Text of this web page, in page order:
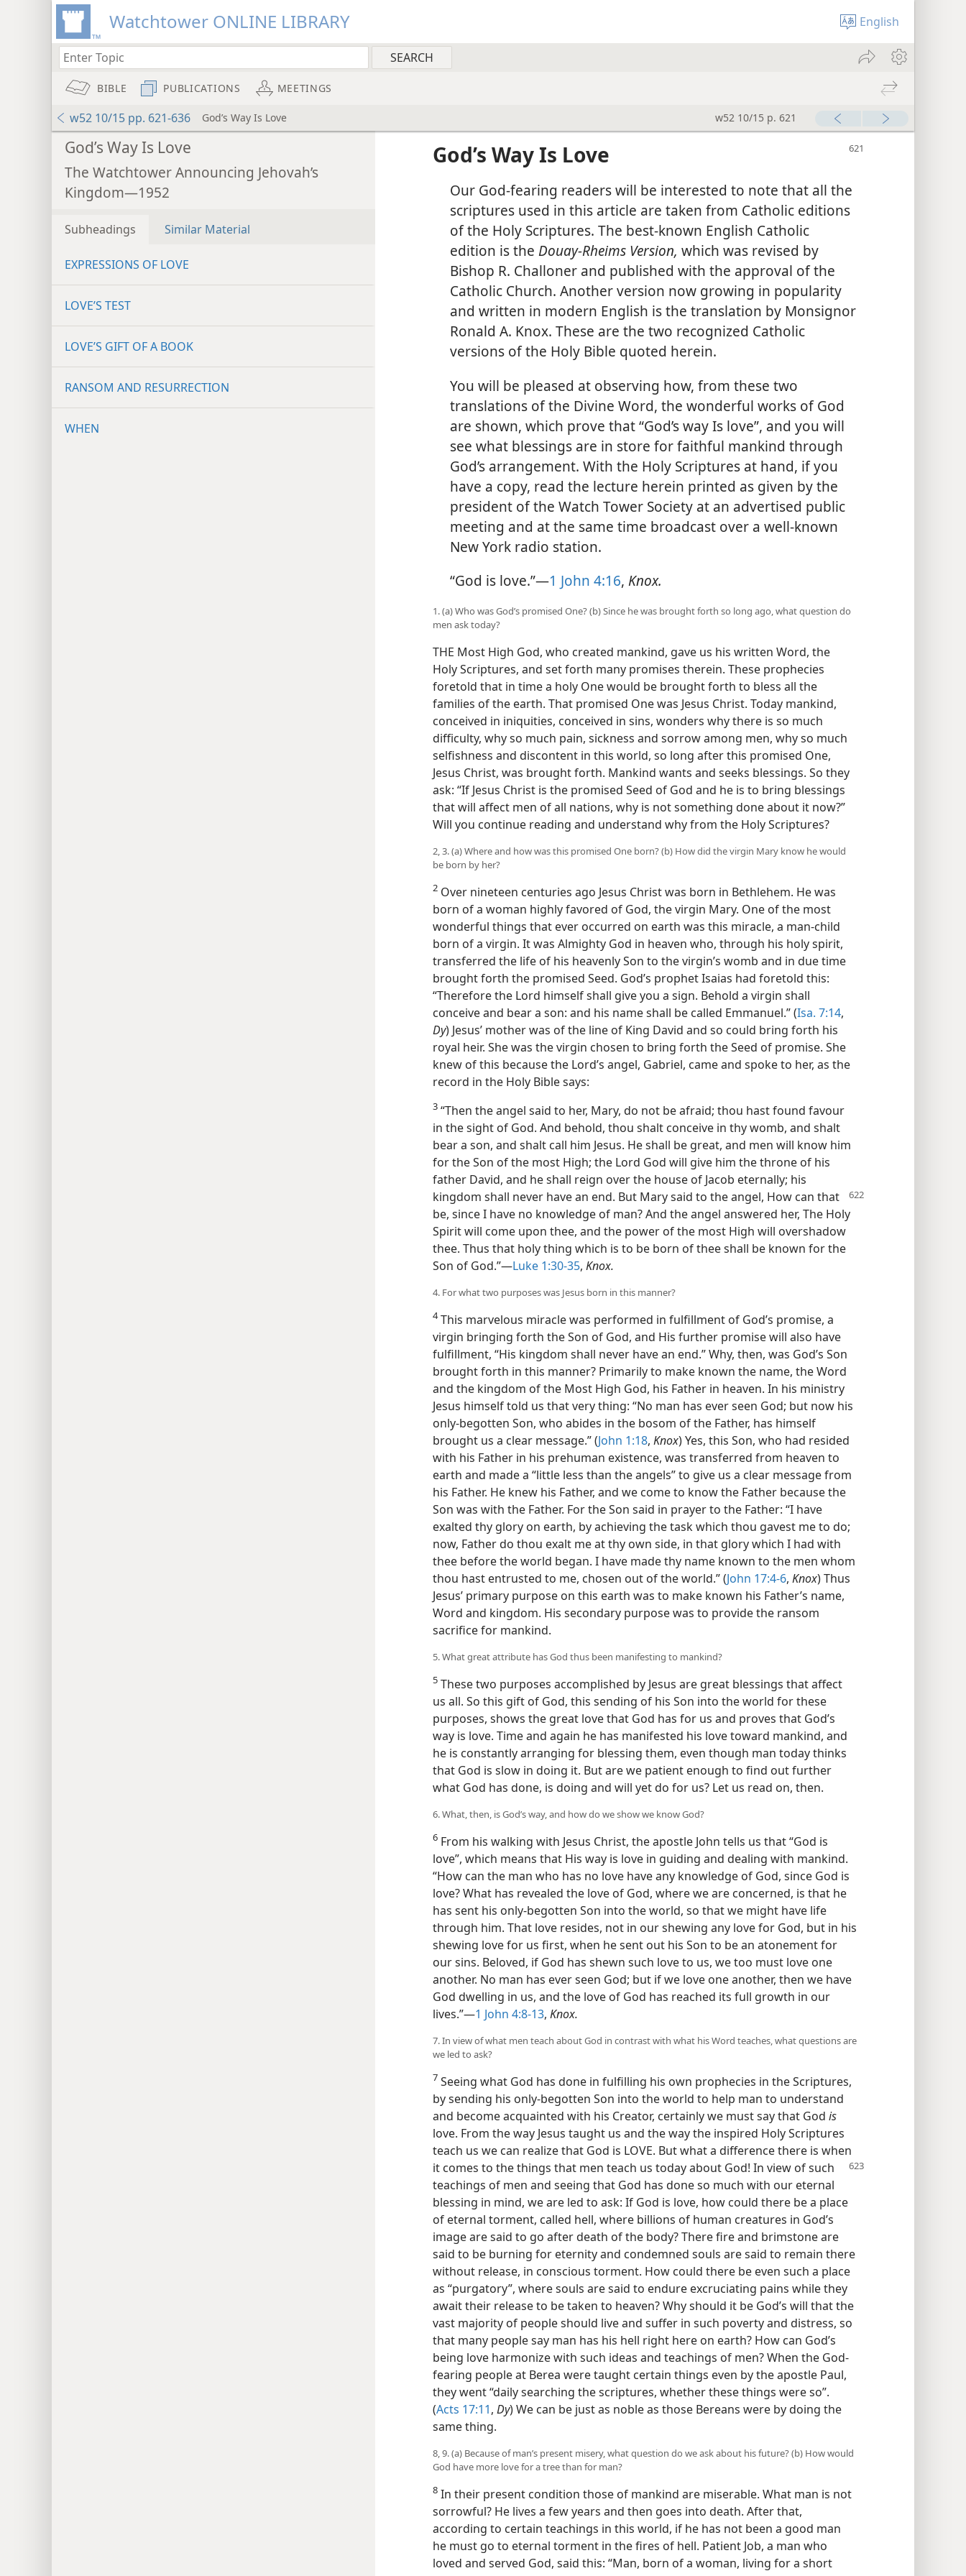
Watchtower ONLINE LIBRARY English
BIBLE PUBLICATIONS MEETINGS
w52 10/15 pp. 621-636 God’s Way Is Love w52 10/15 p. 621
God’s Way Is Love
The Watchtower Announcing Jehovah’s
Kingdom—1952
Subheadings Similar Material
EXPRESSIONS OF LOVE
LOVE’S TEST
LOVE’S GIFT OF A BOOK
RANSOM AND RESURRECTION
WHEN
God’s Way Is Love
Our God-fearing readers will be interested to note that all the
scriptures used in this article are taken from Catholic editions
of the Holy Scriptures. The best-known English Catholic
edition is the Douay-Rheims Version, which was revised by
Bishop R. Challoner and published with the approval of the
Catholic Church. Another version now growing in popularity
and written in modern English is the translation by Monsignor
Ronald A. Knox. These are the two recognized Catholic
versions of the Holy Bible quoted herein.
You will be pleased at observing how, from these two
translations of the Divine Word, the wonderful works of God
are shown, which prove that “God’s way Is love”, and you will
see what blessings are in store for faithful mankind through
God’s arrangement. With the Holy Scriptures at hand, if you
have a copy, read the lecture herein printed as given by the
president of the Watch Tower Society at an advertised public
meeting and at the same time broadcast over a well-known
New York radio station.
“God is love.”—1 John 4:16, Knox.
1. (a) Who was God’s promised One? (b) Since he was brought forth so long ago, what question do
men ask today?
THE Most High God, who created mankind, gave us his written Word, the
Holy Scriptures, and set forth many promises therein. These prophecies
foretold that in time a holy One would be brought forth to bless all the
families of the earth. That promised One was Jesus Christ. Today mankind,
conceived in iniquities, conceived in sins, wonders why there is so much
difficulty, why so much pain, sickness and sorrow among men, why so much
selfishness and discontent in this world, so long after this promised One,
Jesus Christ, was brought forth. Mankind wants and seeks blessings. So they
ask: “If Jesus Christ is the promised Seed of God and he is to bring blessings
that will affect men of all nations, why is not something done about it now?”
Will you continue reading and understand why from the Holy Scriptures?
2, 3. (a) Where and how was this promised One born? (b) How did the virgin Mary know he would
be born by her?
2 Over nineteen centuries ago Jesus Christ was born in Bethlehem. He was
born of a woman highly favored of God, the virgin Mary. One of the most
wonderful things that ever occurred on earth was this miracle, a man-child
born of a virgin. It was Almighty God in heaven who, through his holy spirit,
transferred the life of his heavenly Son to the virgin’s womb and in due time
brought forth the promised Seed. God’s prophet Isaias had foretold this:
“Therefore the Lord himself shall give you a sign. Behold a virgin shall
conceive and bear a son: and his name shall be called Emmanuel.” (Isa. 7:14,
Dy) Jesus’ mother was of the line of King David and so could bring forth his
royal heir. She was the virgin chosen to bring forth the Seed of promise. She
knew of this because the Lord’s angel, Gabriel, came and spoke to her, as the
record in the Holy Bible says:
3 “Then the angel said to her, Mary, do not be afraid; thou hast found favour
in the sight of God. And behold, thou shalt conceive in thy womb, and shalt
bear a son, and shalt call him Jesus. He shall be great, and men will know him
for the Son of the most High; the Lord God will give him the throne of his
father David, and he shall reign over the house of Jacob eternally; his
kingdom shall never have an end. But Mary said to the angel, How can that
be, since I have no knowledge of man? And the angel answered her, The Holy
Spirit will come upon thee, and the power of the most High will overshadow
thee. Thus that holy thing which is to be born of thee shall be known for the
Son of God.”—Luke 1:30-35, Knox.
4. For what two purposes was Jesus born in this manner?
4This marvelous miracle was performed in fulfillment of God’s promise, a
virgin bringing forth the Son of God, and His further promise will also have
fulfillment, “His kingdom shall never have an end.” Why, then, was God’s Son
brought forth in this manner? Primarily to make known the name, the Word
and the kingdom of the Most High God, his Father in heaven. In his ministry
Jesus himself told us that very thing: “No man has ever seen God; but now his
only-begotten Son, who abides in the bosom of the Father, has himself
brought us a clear message.” (John 1:18, Knox) Yes, this Son, who had resided
with his Father in his prehuman existence, was transferred from heaven to
earth and made a “little less than the angels” to give us a clear message from
his Father. He knew his Father, and we come to know the Father because the
Son was with the Father. For the Son said in prayer to the Father: “I have
exalted thy glory on earth, by achieving the task which thou gavest me to do;
now, Father do thou exalt me at thy own side, in that glory which I had with
thee before the world began. I have made thy name known to the men whom
thou hast entrusted to me, chosen out of the world.” (John 17:4-6, Knox) Thus
Jesus’ primary purpose on this earth was to make known his Father’s name,
Word and kingdom. His secondary purpose was to provide the ransom
sacrifice for mankind.
5. What great attribute has God thus been manifesting to mankind?
5 These two purposes accomplished by Jesus are great blessings that affect
us all. So this gift of God, this sending of his Son into the world for these
purposes, shows the great love that God has for us and proves that God’s
way is love. Time and again he has manifested his love toward mankind, and
he is constantly arranging for blessing them, even though man today thinks
that God is slow in doing it. But are we patient enough to find out further
what God has done, is doing and will yet do for us? Let us read on, then.
6. What, then, is God’s way, and how do we show we know God?
6 From his walking with Jesus Christ, the apostle John tells us that “God is
love”, which means that His way is love in guiding and dealing with mankind.
“How can the man who has no love have any knowledge of God, since God is
love? What has revealed the love of God, where we are concerned, is that he
has sent his only-begotten Son into the world, so that we might have life
through him. That love resides, not in our shewing any love for God, but in his
shewing love for us first, when he sent out his Son to be an atonement for
our sins. Beloved, if God has shewn such love to us, we too must love one
another. No man has ever seen God; but if we love one another, then we have
God dwelling in us, and the love of God has reached its full growth in our
lives.”—1 John 4:8-13, Knox.
7. In view of what men teach about God in contrast with what his Word teaches, what questions are
we led to ask?
7 Seeing what God has done in fulfilling his own prophecies in the Scriptures,
by sending his only-begotten Son into the world to help man to understand
and become acquainted with his Creator, certainly we must say that God is
love. From the way Jesus taught us and the way the inspired Holy Scriptures
teach us we can realize that God is LOVE. But what a difference there is when
it comes to the things that men teach us today about God! In view of such
teachings of men and seeing that God has done so much with our eternal
blessing in mind, we are led to ask: If God is love, how could there be a place
of eternal torment, called hell, where billions of human creatures in God’s
image are said to go after death of the body? There fire and brimstone are
said to be burning for eternity and condemned souls are said to remain there
without release, in conscious torment. How could there be even such a place
as “purgatory”, where souls are said to endure excruciating pains while they
await their release to be taken to heaven? Why should it be God’s will that the
vast majority of people should live and suffer in such poverty and distress, so
that many people say man has his hell right here on earth? How can God’s
being love harmonize with such ideas and teachings of men? When the God-
fearing people at Berea were taught certain things even by the apostle Paul,
they went “daily searching the scriptures, whether these things were so”.
(Acts 17:11, Dy) We can be just as noble as those Bereans were by doing the
same thing.
8, 9. (a) Because of man’s present misery, what question do we ask about his future? (b) How would
God have more love for a tree than for man?
8 In their present condition those of mankind are miserable. What man is not
sorrowful? He lives a few years and then goes into death. After that,
according to certain teachings in this world, if he has not been a good man
he must go to eternal torment in the fires of hell. Patient Job, a man who
loved and served God, said this: “Man, born of a woman, living for a short